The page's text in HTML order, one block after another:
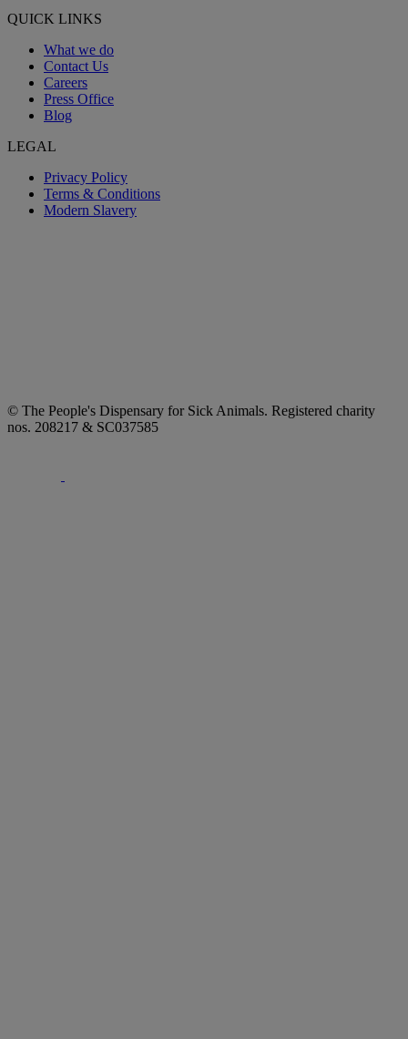
QUICK LINKS
What we do
Contact Us
Careers
Press Office
Blog
LEGAL
Privacy Policy
Terms & Conditions
Modern Slavery
© The People's Dispensary for Sick Animals. Registered charity
nos. 208217 & SC037585